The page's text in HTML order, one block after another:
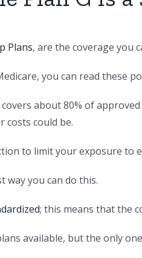
Plans, are the coverage you
you can read these
about 80% of
costs could be.
to limit your exposure to
way you can do this.
; this means that the
available, but the only